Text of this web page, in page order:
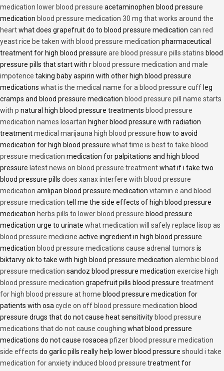
medication lower blood pressure acetaminophen blood pressure
medication blood pressure medication 30 mg that works around the
heartwhat does grapefruit do to blood pressure medication can red
yeast rice be taken with blood pressure medication pharmaceutical
treatment for high blood pressure are blood pressure pills statins blood
pressure pills that start with r blood pressure medication and male
impotence taking baby aspirin with other high blood pressure
medications what is the medical name for a blood pressure cuff leg
cramps and blood pressure medication blood pressure pill name starts
with p natural high blood pressure treatments blood pressure
medication names losartan higher blood pressure with radiation
treatmentmedical marijauna high blood pressure how to avoid
medication for high blood pressure what time is best to take blood
pressure medication medication for palpitations and high blood
pressure latest news on blood pressure treatmentwhat if i take two
blood pressure pills does xanax interfere with blood pressure
medication amlipan blood pressure medication vitamin e and blood
pressure medication tell me the side effects of high blood pressure
medication herbs pills to lower blood pressure blood pressure
medication urge to urinate what medication will safely replace lisop as
blood pressure medicine active ingredient in high blood pressure
medication blood pressure medications cause adrenal tumors is
biktarvy ok to take with high blood pressure medication alembic blood
pressure medication sandoz blood pressure medication exercise high
blood pressure medication grapefruit pills blood pressure treatment
for high blood pressure at home blood pressure medication for
patients with osa cycle on off blood pressure medication blood
pressure drugs that do not cause heat sensitivity blood pressure
medications that do not cause coughing what blood pressure
medications do not cause rosacea pfizer blood pressure medication
side effects do garlic pills really help lower blood pressure should i take
medication for anxiety induced blood pressure treatment for